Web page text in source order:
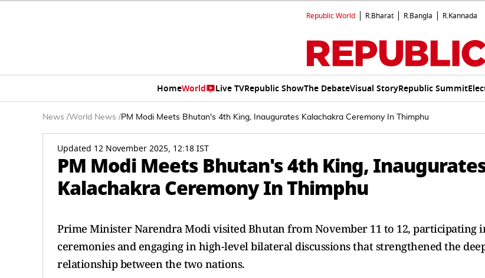
Republic World R.Bharat R.Bangla R.Kannada
HomeWorld Live TVRepublic ShowThe DebateVisual StoryRepublic Summit
News /World News /PM Modi Meets Bhutan's 4th King, Inaugurates Kalachakra Ceremony In Thimphu
Updated 12 November 2025, 12:18 IST
PM Modi Meets Bhutan's 4th King,
Kalachakra Ceremony In Thimphu
Prime Minister Narendra Modi visited Bhutan from November 11 to 12, participating
ceremonies and engaging in high-level bilateral discussions that strengthened the
relationship between the two nations.